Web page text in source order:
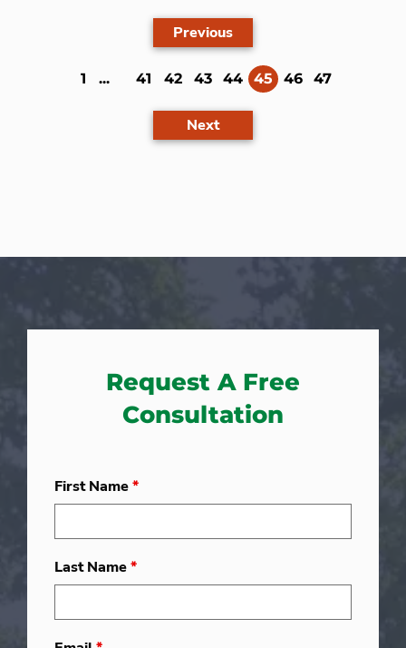
Previous
1 ... 41 42 43 44 45(current)
46 47
Next
Request A Free
Consultation
First Name*
Last Name*